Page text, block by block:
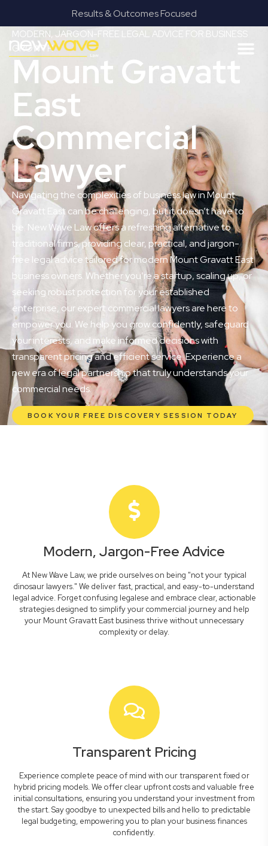
Results & Outcomes Focused
MODERN, JARGON-FREE LEGAL ADVICE FOR BUSINESS
GROWTH
Mount Gravatt
East
Commercial
Lawyer
Navigating the complexities of business law in Mount
Gravatt East can be challenging, but it doesn’t have to
be. New Wave Law offers a refreshing alternative to
traditional firms, providing clear, practical, and jargon-
free legal advice tailored for modern Mount Gravatt East
business owners. Whether you’re a startup, scaling up, or
seeking robust protection for your established
enterprise, our expert commercial lawyers are here to
empower you. We help you grow confidently, safeguard
your interests, and make informed decisions with
transparent pricing and efficient service. Experience a
new era of legal partnership that truly understands your
commercial needs.
BOOK YOUR FREE DISCOVERY SESSION TODAY
Modern, Jargon-Free Advice
At New Wave Law, we pride ourselves on being "not your typical
dinosaur lawyers." We deliver fast, practical, and easy-to-understand
legal advice. Forget confusing legalese and embrace clear, actionable
strategies designed to simplify your commercial journey and help
your Mount Gravatt East business thrive without unnecessary
complexity or delay.
Transparent Pricing
Experience complete peace of mind with our transparent fixed or
hybrid pricing models. We offer clear upfront costs and valuable free
initial consultations, ensuring you understand your investment from
the start. Say goodbye to unexpected bills and hello to predictable
legal budgeting, empowering you to plan your business finances
confidently.